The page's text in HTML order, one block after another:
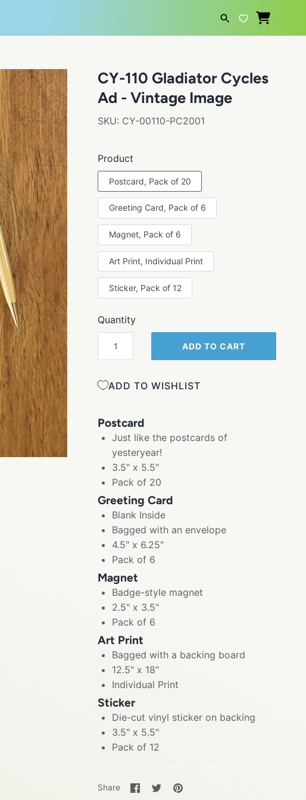
CY-110 Gladiator Cycles
Ad - Vintage Image
SKU: CY-00110-PC2001
Product
Postcard, Pack of 20
Greeting Card, Pack of 6
Magnet, Pack of 6
Art Print, Individual Print
Sticker, Pack of 12
Quantity
ADD TO CART
ADD TO WISHLIST
Postcard
Just like the postcards of
yesteryear!
3.5" x 5.5"
Pack of 20
Greeting Card
Blank Inside
Bagged with an envelope
4.5" x 6.25"
Pack of 6
Magnet
Badge-style magnet
2.5" x 3.5"
Pack of 6
Art Print
Bagged with a backing board
12.5" x 18"
Individual Print
Sticker
Die-cut vinyl sticker on backing
3.5" x 5.5"
Pack of 12
Share
Share
on
SharePin